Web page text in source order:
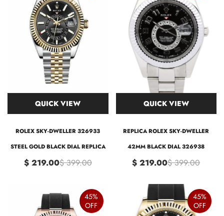
QUICK VIEW
ROLEX SKY-DWELLER 326933
STEEL GOLD BLACK DIAL REPLICA
$ 219.00$ 399.00
QUICK VIEW
REPLICA ROLEX SKY-DWELLER
42MM BLACK DIAL 326938
$ 219.00$ 399.00
45%
OFF
45%
OFF